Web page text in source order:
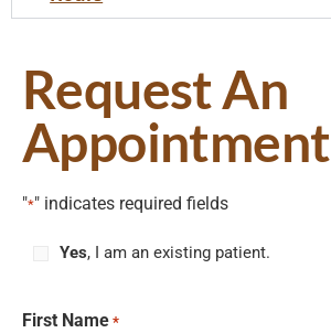
Request An
Appointment
"*" indicates required fields
Yes, I am an existing patient.
First Name *